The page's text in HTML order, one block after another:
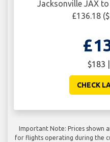
Jacksonville JAX
£136.18
$183
CHECK
Important Note: Prices shown
for flights operating during the